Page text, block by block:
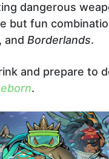
dangerous
but fun
, and Borderlands.
and prepare to
.